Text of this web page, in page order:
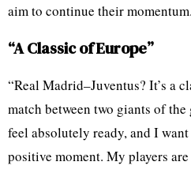
aim to continue their momentum.
“A Classic of Europe”
“Real Madrid–Juventus? It’s a
match between two giants of the
feel absolutely ready, and I
positive moment. My players